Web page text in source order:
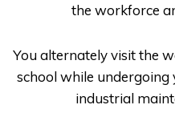
the workforce
You alternately visit the
school while
industrial